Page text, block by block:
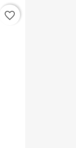
favorite_border